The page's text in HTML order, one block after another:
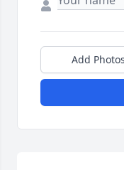
Add Photos